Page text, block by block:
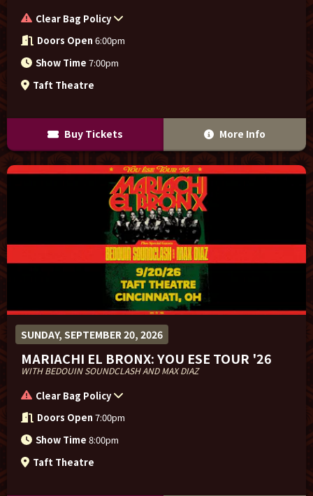
Clear Bag Policy
Doors Open 6:00pm
Show Time 7:00pm
Taft Theatre
Buy Tickets More Info
SUNDAY, SEPTEMBER 20, 2026
MARIACHI EL BRONX: YOU ESE TOUR '26
WITH BEDOUIN SOUNDCLASH AND MAX DIAZ
Clear Bag Policy
Doors Open 7:00pm
Show Time 8:00pm
Taft Theatre